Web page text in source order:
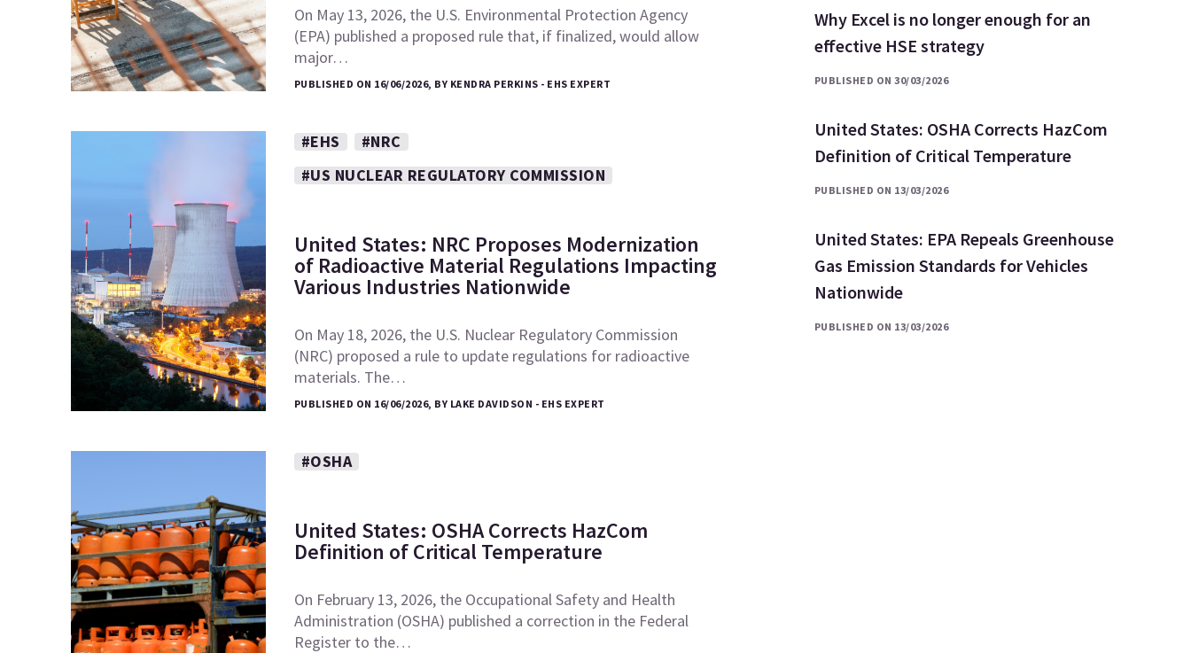
On May 13, 2026, the U.S. Environmental Protection Agency
(EPA) published a proposed rule that, if finalized, would allow
major…
PUBLISHED ON 16/06/2026, BY KENDRA PERKINS - EHS EXPERT
#EHS
#NRC
#US NUCLEAR REGULATORY COMMISSION
United States: NRC Proposes Modernization
of Radioactive Material Regulations Impacting
Various Industries Nationwide
On May 18, 2026, the U.S. Nuclear Regulatory Commission
(NRC) proposed a rule to update regulations for radioactive
materials. The…
PUBLISHED ON 16/06/2026, BY LAKE DAVIDSON - EHS EXPERT
#OSHA
United States: OSHA Corrects HazCom
Definition of Critical Temperature
On February 13, 2026, the Occupational Safety and Health
Administration (OSHA) published a correction in the Federal
Register to the…
Why Excel is no longer enough for an
effective HSE strategy
PUBLISHED ON 30/03/2026
United States: OSHA Corrects HazCom
Definition of Critical Temperature
PUBLISHED ON 13/03/2026
United States: EPA Repeals Greenhouse
Gas Emission Standards for Vehicles
Nationwide
PUBLISHED ON 13/03/2026